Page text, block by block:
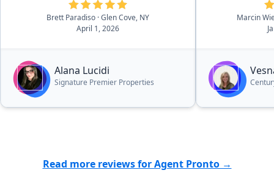
Brett Paradiso · Glen Cove, NY
April 1, 2026
Alana Lucidi
Signature Premier Properties
Marcin
Read more reviews for Agent Pronto →